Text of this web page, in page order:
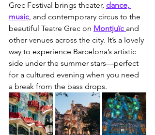
Grec Festival brings theater, dance,
music, and contemporary circus to the
beautiful Teatre Grec on Montjuïc and
other venues across the city. It’s a lovely
way to experience Barcelona’s artistic
side under the summer stars—perfect
for a cultured evening when you need
a break from the bass drops.